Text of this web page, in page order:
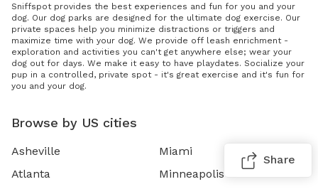
Sniffspot provides the best experiences and fun for you and your
dog. Our dog parks are designed for the ultimate dog exercise. Our
private spaces help you minimize distractions or triggers and
maximize time with your dog. We provide off leash enrichment -
exploration and activities you can't get anywhere else; wear your
dog out for days. We make it easy to have playdates. Socialize your
pup in a controlled, private spot - it's great exercise and it's fun for
you and your dog.
Browse by US cities
Asheville
Atlanta
Miami
Minneapolis
Share